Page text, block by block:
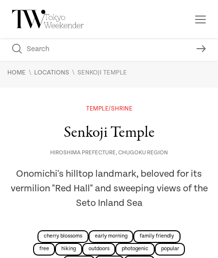
HOME \ LOCATIONS \ SENKOJI TEMPLE
TEMPLE/SHRINE
Senkoji Temple
HIROSHIMA PREFECTURE,CHUGOKU REGION
Onomichi's hilltop landmark, beloved for its
vermilion "Red Hall" and sweeping views of the
Seto Inland Sea
cherry blossoms early morning family friendly
free hiking outdoors photogenic popular